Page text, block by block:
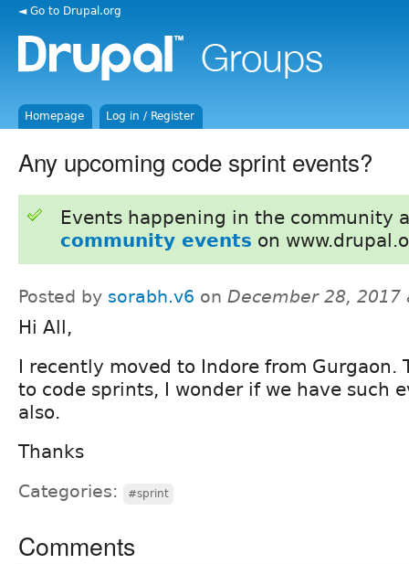
◄ Go to Drupal.org
Homepage Log in / Register
Any upcoming code sprint events?
Events happening in the community
community events on
Posted by sorabh.v6 on December 28, 2017
Hi All,
I recently moved to Indore from Gurgaon.
to code sprints, I wonder if we have such
also.
Thanks
Categories: #sprint
Comments